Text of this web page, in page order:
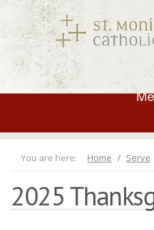
You are here: Home Serve
2025